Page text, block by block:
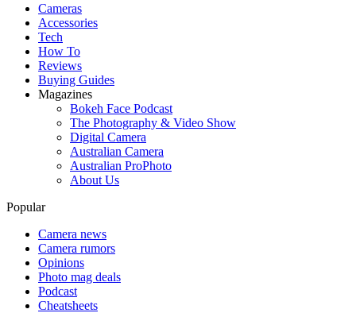
Cameras
Accessories
Tech
How To
Reviews
Buying Guides
Magazines
Bokeh Face Podcast
The Photography & Video Show
Digital Camera
Australian Camera
Australian ProPhoto
About Us
Popular
Camera news
Camera rumors
Opinions
Photo mag deals
Podcast
Cheatsheets